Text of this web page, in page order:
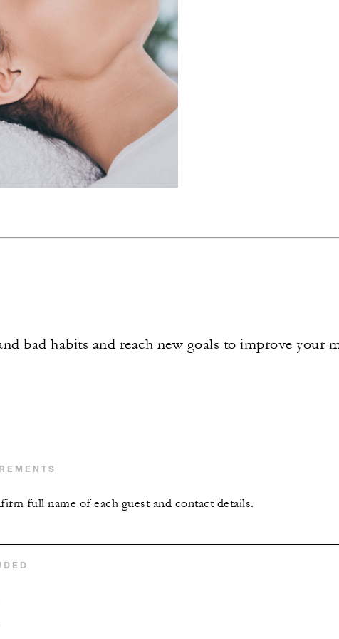
bad habits and reach new goals to improve your
full name of each guest and contact details.